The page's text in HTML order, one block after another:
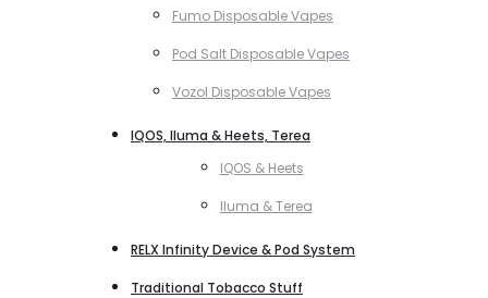
Fumo Disposable Vapes
Pod Salt Disposable Vapes
Vozol Disposable Vapes
IQOS, Iluma & Heets, Terea
IQOS & Heets
Iluma & Terea
RELX Infinity Device & Pod System
Traditional Tobacco Stuff